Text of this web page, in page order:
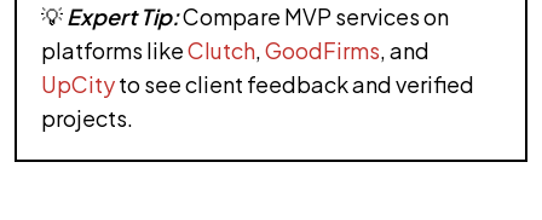
💡Expert Tip:Compare MVP services on
platforms likeClutch,GoodFirms, and
UpCityto see client feedback and verified
projects.